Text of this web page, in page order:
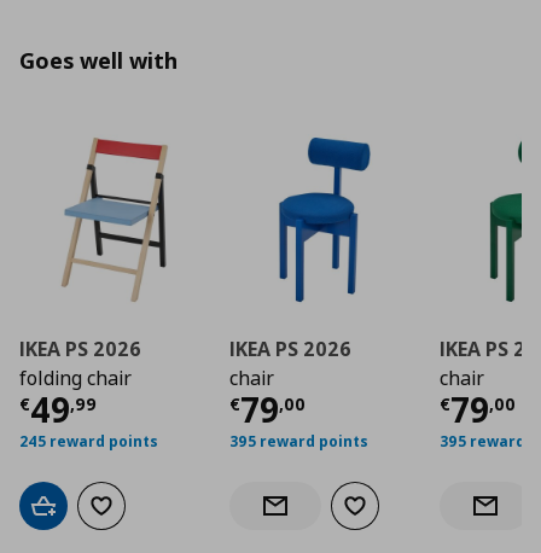
Goes well with
IKEA PS 2026
folding chair
€49,99
Current price€ 49,99
245 reward points
Add to cartAdd to wishlist
IKEA PS 2026
chair
€79,00
Current price€
395 reward points
Notify when back in stock
Add to wishlist
IKEA PS
chair
€79,00
395 reward
Notify